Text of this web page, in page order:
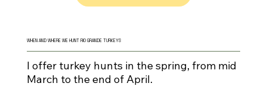
WHEN AND WHERE WE HUNT RIO GRANDE TURKEYS
I offer turkey hunts in the spring, from mid
March to the end of April.